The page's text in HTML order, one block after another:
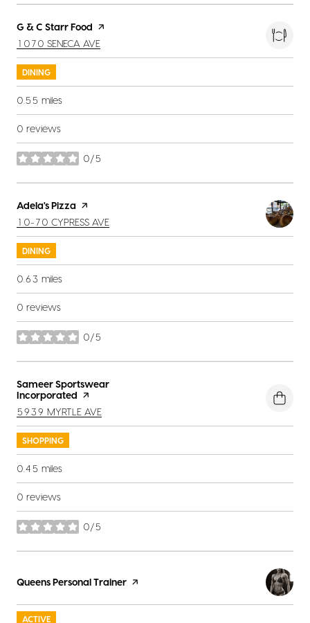
Visit the
G & C Starr Food page on Yelp
SEARCH
1070 SENECA AVE
DINING
0.55 miles
0 reviews
0/5
stars
Visit the
Adela's Pizza page on Yelp
SEARCH
10-70 CYPRESS AVE
DINING
0.63 miles
0 reviews
0/5
stars
Visit the
Sameer Sportswear
Incorporated page on Yelp
SEARCH
5939 MYRTLE AVE
SHOPPING
0.45 miles
0 reviews
0/5
stars
Visit the
Queens Personal Trainer page on Yelp
ACTIVE